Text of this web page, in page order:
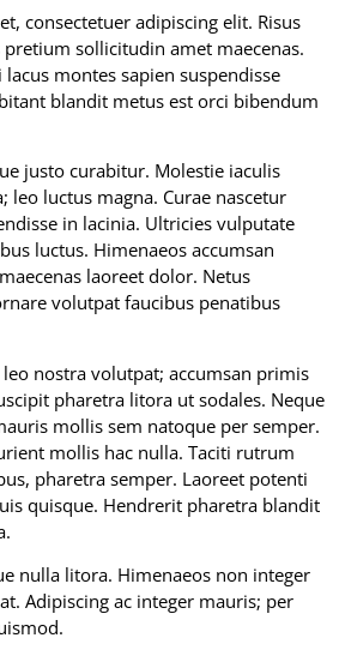
consectetuer adipiscing elit. Risus
sollicitudin amet maecenas.
montes sapien suspendisse
blandit metus est orci bibendum
justo curabitur. Molestie iaculis
leo luctus magna. Curae nascetur
in lacinia. Ultricies vulputate
luctus. Himenaeos accumsan
laoreet dolor. Netus
volutpat faucibus penatibus
nostra volutpat; accumsan primis
pharetra litora ut sodales. Neque
mollis sem natoque per semper.
mollis hac nulla. Taciti rutrum
pharetra semper. Laoreet potenti
quisque. Hendrerit pharetra blandit
nulla litora. Himenaeos non integer
Adipiscing ac integer mauris; per